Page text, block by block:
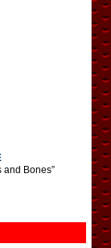
and Bones”